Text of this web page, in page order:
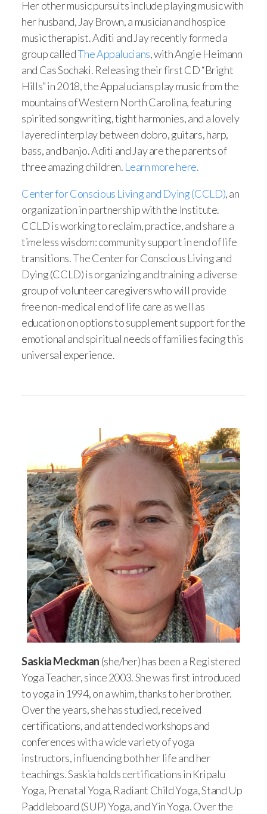
Her other music pursuits include playing music with
her husband, Jay Brown, a musician and hospice
music therapist. Aditi and Jay recently formed a
group calledThe Appalucians, with Angie Heimann
and Cas Sochaki. Releasing their first CD “Bright
Hills” in 2018, the Appalucians play music from the
mountains of Western North Carolina, featuring
spirited songwriting, tight harmonies, and a lovely
layered interplay between dobro, guitars, harp,
bass, and banjo. Aditi and Jay are the parents of
three amazing children. Learn more here.
Center for Conscious Living and Dying (CCLD), an
organization in partnership with the Institute.
CCLD is working to reclaim, practice, and share a
timeless wisdom: community support in end of life
transitions. The Center for Conscious Living and
Dying (CCLD) is organizing and training a diverse
group of volunteer caregivers who will provide
free non-medical end of life care as well as
education on options to supplement support for the
emotional and spiritual needs of families facing this
universal experience.
Saskia Meckman (she/her) has been a Registered
Yoga Teacher, since 2003. She was first introduced
to yoga in 1994, on a whim, thanks to her brother.
Over the years, she has studied, received
certifications, and attended workshops and
conferences with a wide variety of yoga
instructors, influencing both her life and her
teachings. Saskia holds certifications in Kripalu
Yoga, Prenatal Yoga, Radiant Child Yoga, Stand Up
Paddleboard (SUP) Yoga, and Yin Yoga. Over the